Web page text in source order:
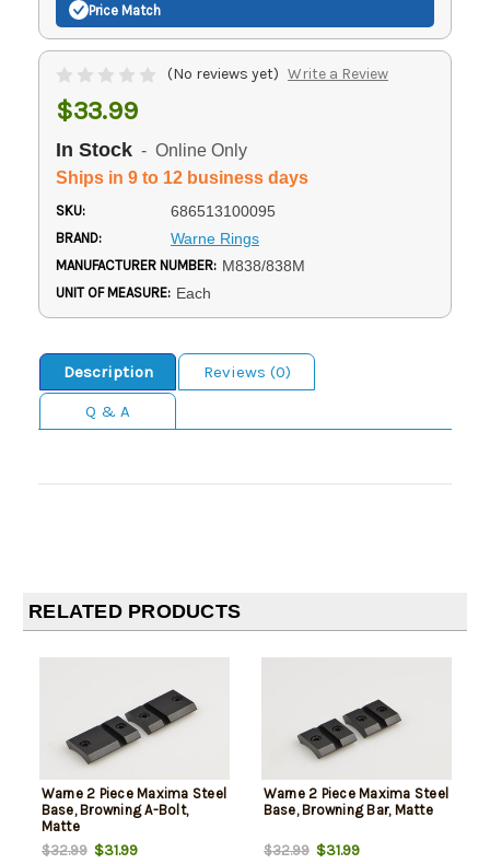
Price Match
(No reviews yet) Write a Review
$33.99
In Stock - Online Only
Ships in 9 to 12 business days
SKU: 686513100095
BRAND: Warne Rings
MANUFACTURER NUMBER: M838/838M
UNIT OF MEASURE: Each
Description
Reviews (0)
Q & A
RELATED PRODUCTS
Warne 2 Piece Maxima Steel
Base, Browning A-Bolt,
Matte
$32.99$31.99
Warne 2 Piece Maxima Steel
Base, Browning Bar, Matte
$32.99$31.99